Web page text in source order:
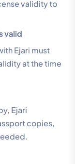
validity to
valid
Ejari must
at the time
Ejari
copies,